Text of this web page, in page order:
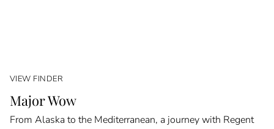
VIEW FINDER
Major Wow
From Alaska to the Mediterranean, a journey with Regent